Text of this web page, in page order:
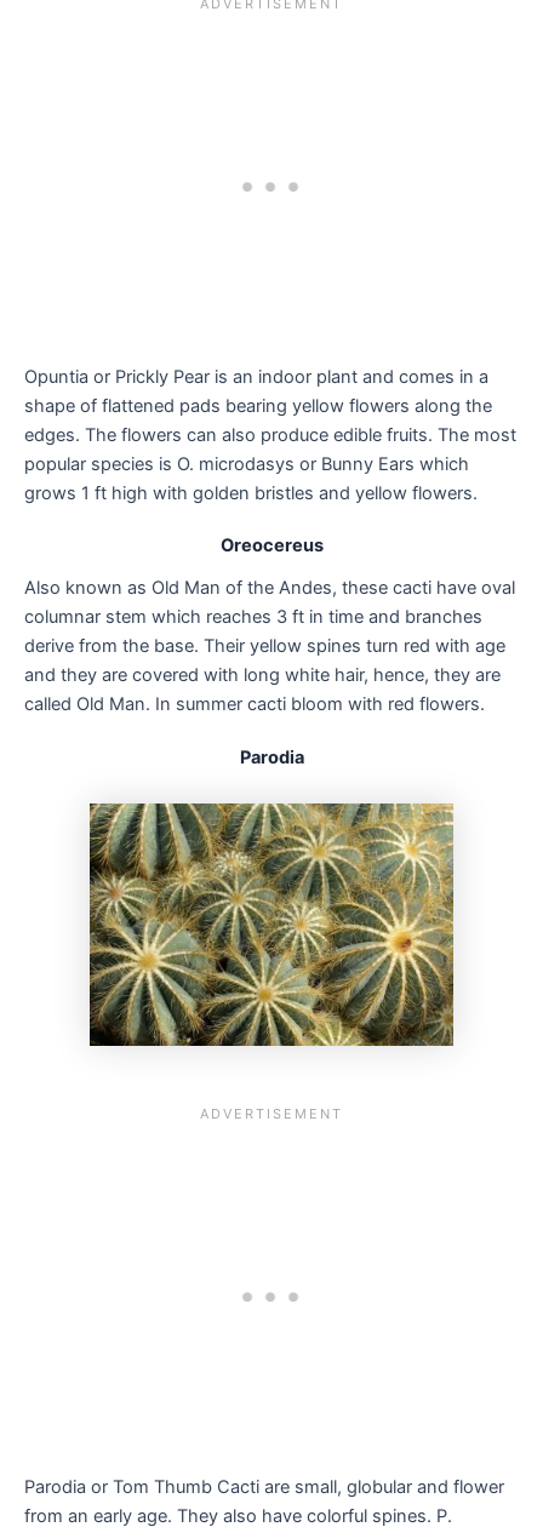
Opuntia or Prickly Pear is an indoor plant and comes in a
shape of flattened pads bearing yellow flowers along the
edges. The flowers can also produce edible fruits. The most
popular species is O. microdasys or Bunny Ears which
grows 1 ft high with golden bristles and yellow flowers.
Oreocereus
Also known as Old Man of the Andes, these cacti have oval
columnar stem which reaches 3 ft in time and branches
derive from the base. Their yellow spines turn red with age
and they are covered with long white hair, hence, they are
called Old Man. In summer cacti bloom with red flowers.
Parodia
Parodia or Tom Thumb Cacti are small, globular and flower
from an early age. They also have colorful spines. P.